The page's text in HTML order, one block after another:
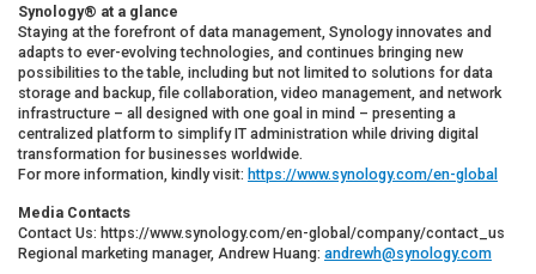
Synology® at a glance
Staying at the forefront of data management, Synology innovates and
adapts to ever-evolving technologies, and continues bringing new
possibilities to the table, including but not limited to solutions for data
storage and backup, file collaboration, video management, and network
infrastructure – all designed with one goal in mind – presenting a
centralized platform to simplify IT administration while driving digital
transformation for businesses worldwide.
For more information, kindly visit: https://www.synology.com/en-global
Media Contacts
Contact Us: https://www.synology.com/en-global/company/contact_us
Regional marketing manager, Andrew Huang: andrewh@synology.com